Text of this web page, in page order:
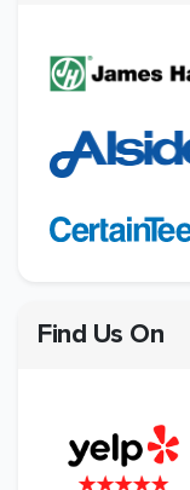
Find Us On